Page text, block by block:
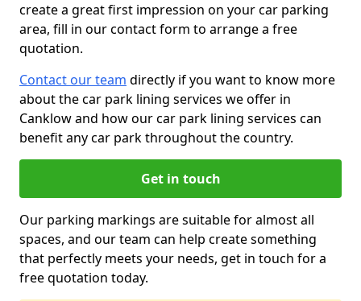
create a great first impression on your car parking
area, fill in our contact form to arrange a free
quotation.
Contact our team directly if you want to know more
about the car park lining services we offer in
Canklow and how our car park lining services can
benefit any car park throughout the country.
Get in touch
Our parking markings are suitable for almost all
spaces, and our team can help create something
that perfectly meets your needs, get in touch for a
free quotation today.